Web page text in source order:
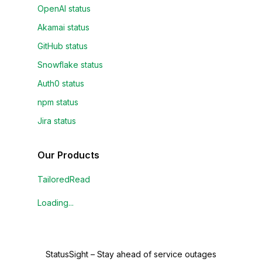
OpenAI status
Akamai status
GitHub status
Snowflake status
Auth0 status
npm status
Jira status
Our Products
TailoredRead
Loading...
StatusSight – Stay ahead of service outages